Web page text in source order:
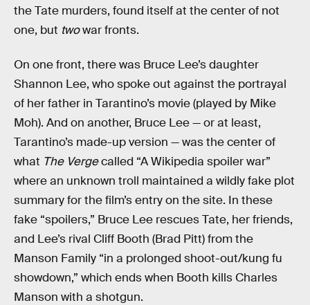
the Tate murders, found itself at the center of not
one, but twowar fronts.
On one front, there was Bruce Lee’s daughter
Shannon Lee, who spoke out against the portrayal
of her father in Tarantino’s movie (played by Mike
Moh). And on another, Bruce Lee — or at least,
Tarantino’s made-up version — was the center of
what The Vergecalled “A Wikipedia spoiler war”
where an unknown troll maintained a wildly fake plot
summary for the film’s entry on the site. In these
fake “spoilers,” Bruce Lee rescues Tate, her friends,
and Lee’s rival Cliff Booth (Brad Pitt) from the
Manson Family “in a prolonged shoot-out/kung fu
showdown,” which ends when Booth kills Charles
Manson with a shotgun.